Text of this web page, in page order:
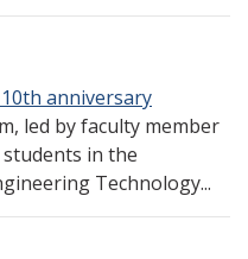
anniversary
led by faculty member
in the
Technology...